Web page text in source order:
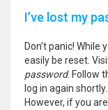
I’ve lost my
Don’t panic!
easily be reset.
password. Follow
log in again shortly.
However, if you